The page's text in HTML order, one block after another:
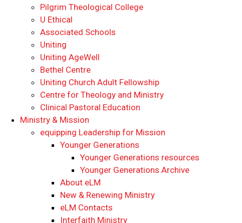
Pilgrim Theological College
U Ethical
Associated Schools
Uniting
Uniting AgeWell
Bethel Centre
Uniting Church Adult Fellowship
Centre for Theology and Ministry
Clinical Pastoral Education
Ministry & Mission
equipping Leadership for Mission
Younger Generations
Younger Generations resources
Younger Generations Archive
About eLM
New & Renewing Ministry
eLM Contacts
Interfaith Ministry